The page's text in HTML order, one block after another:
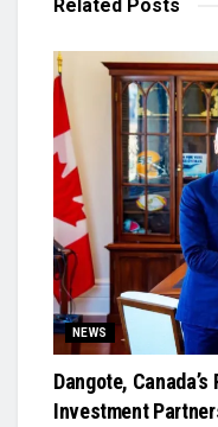
Related Posts
NEWS
Dangote,
Investment